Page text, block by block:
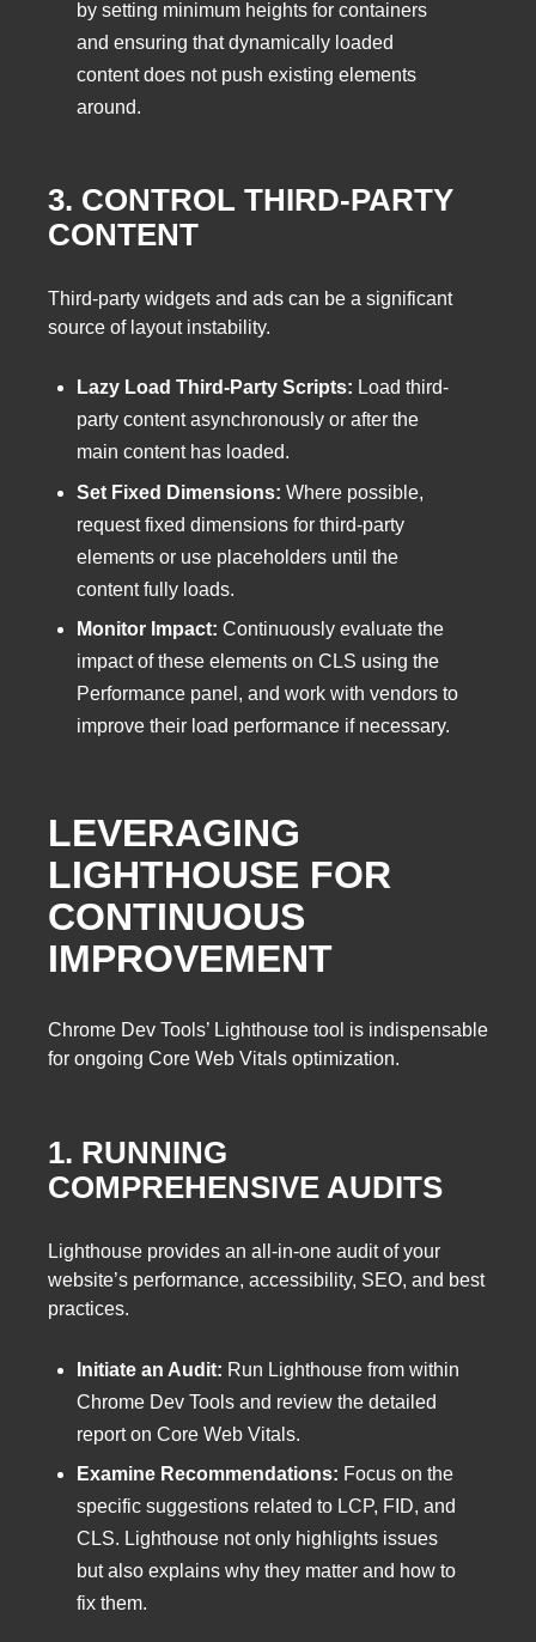
by setting minimum heights for containers
and ensuring that dynamically loaded
content does not push existing elements
around.
3. CONTROL THIRD-PARTY
CONTENT
Third-party widgets and ads can be a significant
source of layout instability.
Lazy Load Third-Party Scripts: Load third-
party content asynchronously or after the
main content has loaded.
Set Fixed Dimensions: Where possible,
request fixed dimensions for third-party
elements or use placeholders until the
content fully loads.
Monitor Impact: Continuously evaluate the
impact of these elements on CLS using the
Performance panel, and work with vendors to
improve their load performance if necessary.
LEVERAGING
LIGHTHOUSE FOR
CONTINUOUS
IMPROVEMENT
Chrome Dev Tools’ Lighthouse tool is indispensable
for ongoing Core Web Vitals optimization.
1. RUNNING
COMPREHENSIVE AUDITS
Lighthouse provides an all-in-one audit of your
website’s performance, accessibility, SEO, and best
practices.
Initiate an Audit: Run Lighthouse from within
Chrome Dev Tools and review the detailed
report on Core Web Vitals.
Examine Recommendations: Focus on the
specific suggestions related to LCP, FID, and
CLS. Lighthouse not only highlights issues
but also explains why they matter and how to
fix them.